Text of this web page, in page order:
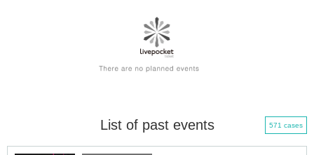
List of past events 571 cases